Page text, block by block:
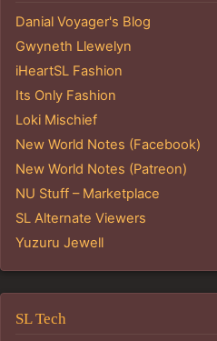
Danial Voyager's Blog
Gwyneth Llewelyn
iHeartSL Fashion
Its Only Fashion
Loki Mischief
New World Notes (Facebook)
New World Notes (Patreon)
NU Stuff – Marketplace
SL Alternate Viewers
Yuzuru Jewell
SL Tech